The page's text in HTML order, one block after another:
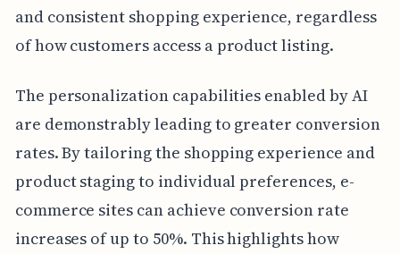
and consistent shopping experience, regardless
of how customers access a product listing.
The personalization capabilities enabled by AI
are demonstrably leading to greater conversion
rates. By tailoring the shopping experience and
product staging to individual preferences, e-
commerce sites can achieve conversion rate
increases of up to 50%. This highlights how